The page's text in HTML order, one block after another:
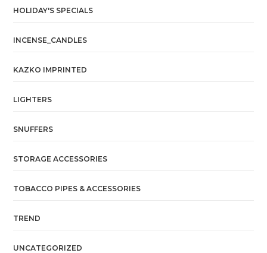
HOLIDAY'S SPECIALS
INCENSE_CANDLES
KAZKO IMPRINTED
LIGHTERS
SNUFFERS
STORAGE ACCESSORIES
TOBACCO PIPES & ACCESSORIES
TREND
UNCATEGORIZED